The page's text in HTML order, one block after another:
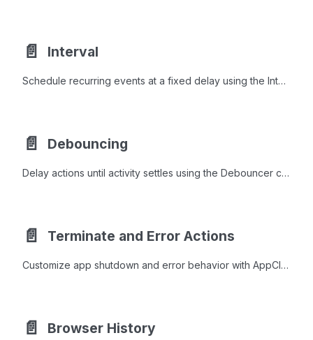
📄️ Interval
Schedule recurring events at a fixed delay using the Interval class to refresh data, rotate content, or detect inactivity efficiently.
📄️ Debouncing
Delay actions until activity settles using the Debouncer class for search-as-you-type, autosave, and other rate-limited UI work.
📄️ Terminate and Error Actions
Customize app shutdown and error behavior with AppCloseAction implementations like MessageAction, RedirectAction, and NoneAction.
📄️ Browser History